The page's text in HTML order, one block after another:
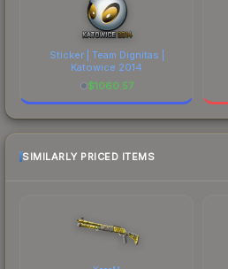
Sticker | Team Dignitas |
Katowice 2014
$1060.57
SIMILARLY PRICED ITEMS